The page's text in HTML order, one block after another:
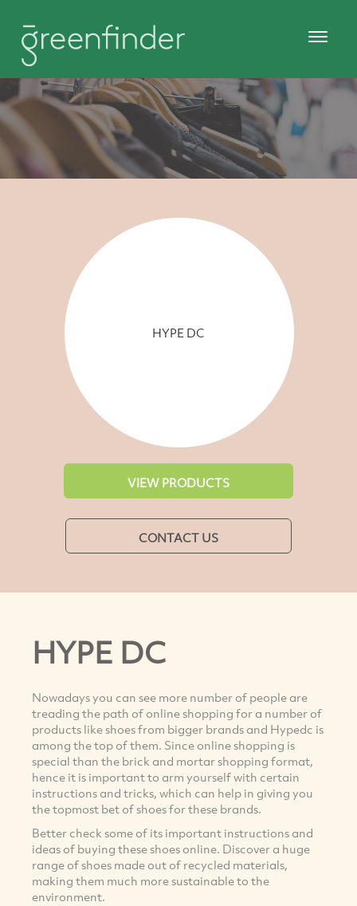
HYPE DC
VIEW PRODUCTS
CONTACT US
HYPE DC
Nowadays you can see more number of people are
treading the path of online shopping for a number of
products like shoes from bigger brands and Hypedc is
among the top of them. Since online shopping is
special than the brick and mortar shopping format,
hence it is important to arm yourself with certain
instructions and tricks, which can help in giving you
the topmost bet of shoes for these brands.
Better check some of its important instructions and
ideas of buying these shoes online. Discover a huge
range of shoes made out of recycled materials,
making them much more sustainable to the
environment.